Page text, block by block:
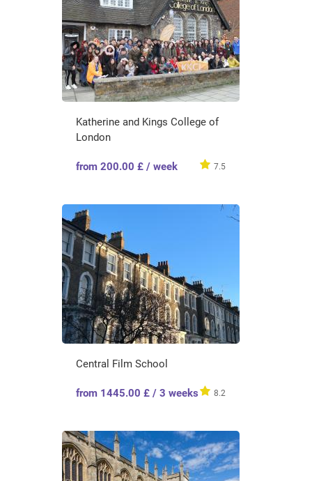
Katherine and Kings College of
London
from 200.00 £ / week 7.5
Central Film School
from 1445.00 £ / 3 weeks 8.2